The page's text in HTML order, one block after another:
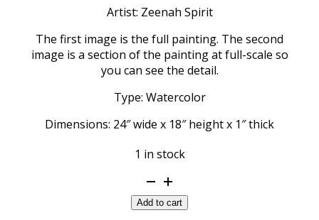
Artist: Zeenah Spirit
The first image is the full painting. The second
image is a section of the painting at full-scale so
you can see the detail.
Type: Watercolor
Dimensions: 24″ wide x 18″ height x 1″ thick
1 in stock
Moon
Spirit
quantity
Add to cart